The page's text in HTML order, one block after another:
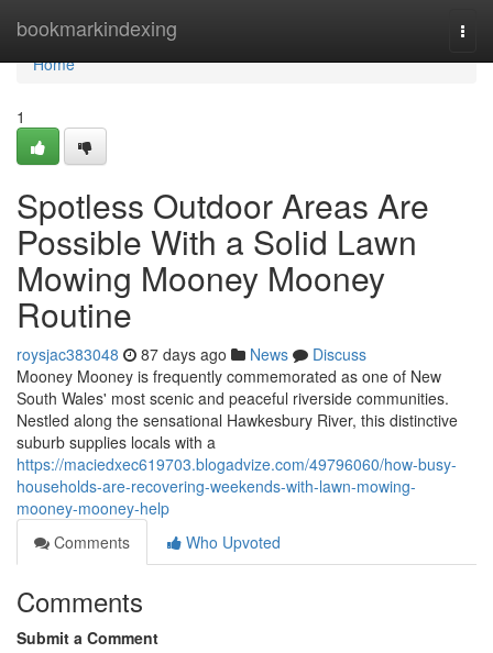
bookmarkindexing
Home
Home
1
Spotless Outdoor Areas Are
Possible With a Solid Lawn
Mowing Mooney Mooney
Routine
roysjac383048 87 days ago News
Discuss
Mooney Mooney is frequently commemorated as one of New
South Wales' most scenic and peaceful riverside communities.
Nestled along the sensational Hawkesbury River, this distinctive
suburb supplies locals with a
https://maciedxec619703.blogadvize.com/49796060/how-busy-
households-are-recovering-weekends-with-lawn-mowing-
mooney-mooney-help
Comments
Who Upvoted
Comments
Submit a Comment